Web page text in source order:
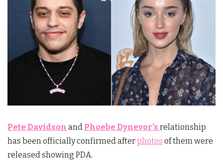
Pete Davidson and Phoebe Dynevor’s relationship
has been officially confirmed afterphotos of them were
released showing PDA.